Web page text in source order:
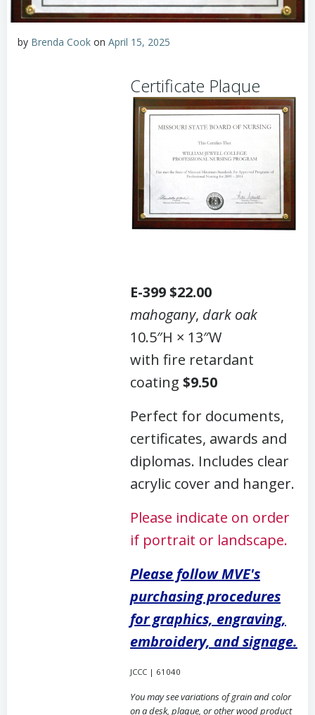
by Brenda Cook on April 15, 2025
Certificate Plaque
E-399 $22.00
mahogany, dark oak
10.5″H × 13″W
with fire retardant
coating $9.50
Perfect for documents,
certificates, awards and
diplomas. Includes clear
acrylic cover and hanger.
Please indicate on order
if portrait or landscape.
Please follow MVE's
purchasing procedures
for graphics, engraving,
embroidery, and signage.
JCCC | 61040
You may see variations of grain and color
on a desk, plaque, or other wood product